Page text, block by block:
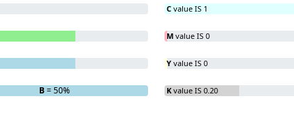
B= 50%
C value IS 1
M value IS 0
Y value IS 0
K value IS 0.20